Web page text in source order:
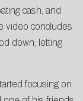
cash, and
video concludes
down, letting
focusing on